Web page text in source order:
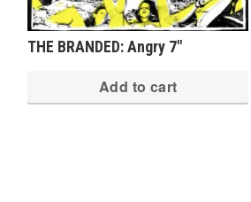
THE BRANDED: Angry 7″
Add to cart